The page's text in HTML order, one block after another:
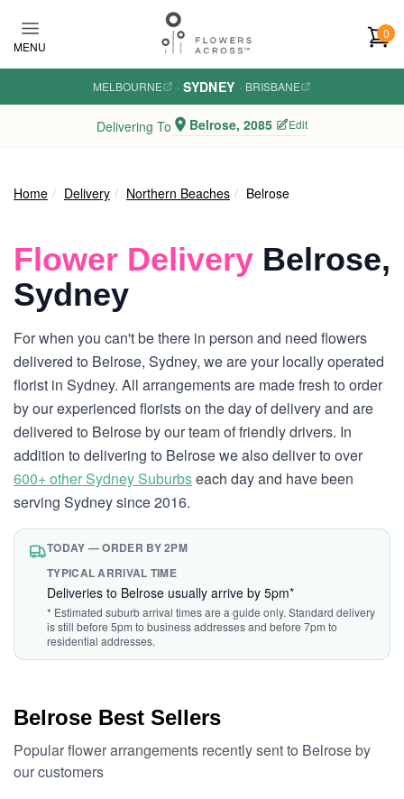
MENU
0
MELBOURNE · SYDNEY · BRISBANE
Delivering To Belrose, 2085 Edit
Home Delivery Northern Beaches Belrose
Flower Delivery Belrose,
Sydney
For when you can't be there in person and need flowers
delivered to Belrose, Sydney, we are your locally operated
florist in Sydney. All arrangements are made fresh to order
by our experienced florists on the day of delivery and are
delivered to Belrose by our team of friendly drivers. In
addition to delivering to Belrose we also deliver to over
600+ other Sydney Suburbseach day and have been
serving Sydney since 2016.
TODAY — ORDER BY 2PM
TYPICAL ARRIVAL TIME
Deliveries to Belrose usually arrive by 5pm*
* Estimated suburb arrival times are a guide only. Standard delivery
is still before 5pm to business addresses and before 7pm to
residential addresses.
Belrose Best Sellers
Popular flower arrangements recently sent to Belrose by
our customers